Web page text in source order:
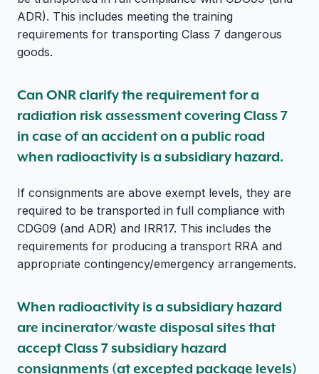
ADR). This includes meeting the training
requirements for transporting Class 7 dangerous
goods.
Can ONR clarify the requirement for a
radiation risk assessment covering Class 7
in case of an accident on a public road
when radioactivity is a subsidiary hazard.
If consignments are above exempt levels, they are
required to be transported in full compliance with
CDG09 (and ADR) and IRR17. This includes the
requirements for producing a transport RRA and
appropriate contingency/emergency arrangements.
When radioactivity is a subsidiary hazard
are incinerator/waste disposal sites that
accept Class 7 subsidiary hazard
consignments (at excepted package levels)